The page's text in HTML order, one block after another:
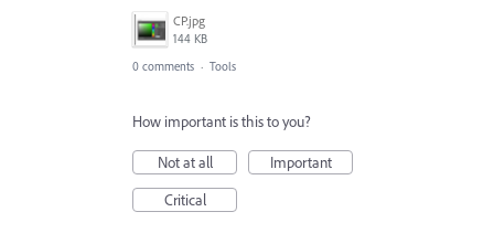
CP.jpg
144 KB
0 comments · Tools
How important is this to you?
Not at all
Important
Critical